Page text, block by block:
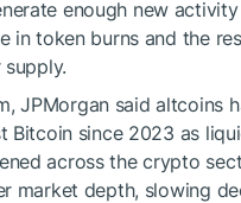
enough new
in token burns and the
supply.
JPMorgan said altcoins
Bitcoin since 2023 as
across the crypto
market depth, slowing